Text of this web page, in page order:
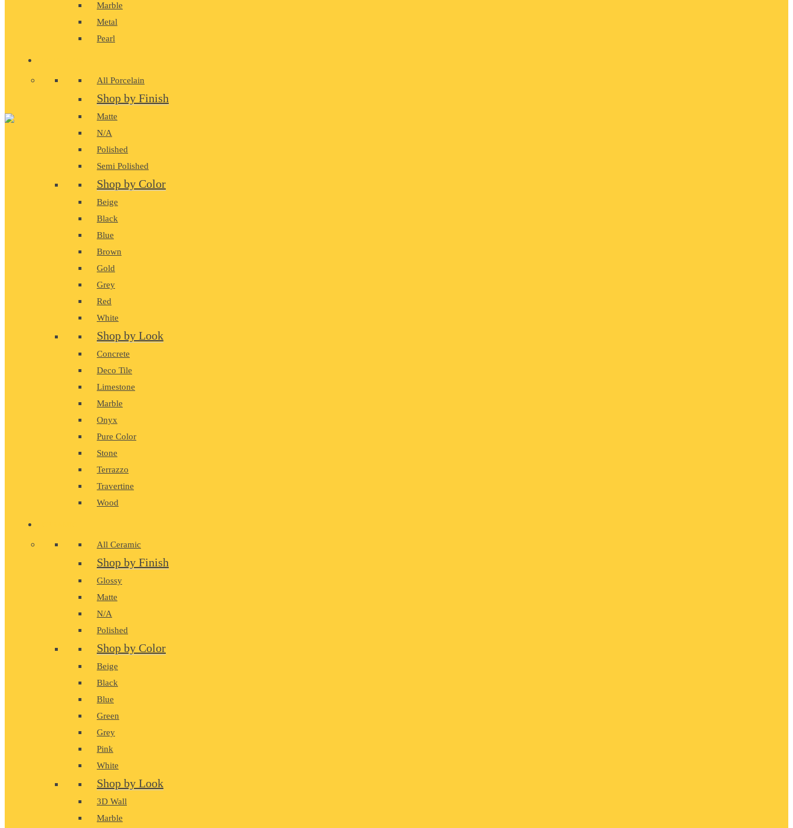
Marble
Metal
Pearl
All Porcelain
Shop by Finish
Matte
N/A
Polished
Semi Polished
Shop by Color
Beige
Black
Blue
Brown
Gold
Grey
Red
White
Shop by Look
Concrete
Deco Tile
Limestone
Marble
Onyx
Pure Color
Stone
Terrazzo
Travertine
Wood
All Ceramic
Shop by Finish
Glossy
Matte
N/A
Polished
Shop by Color
Beige
Black
Blue
Green
Grey
Pink
White
Shop by Look
3D Wall
Marble